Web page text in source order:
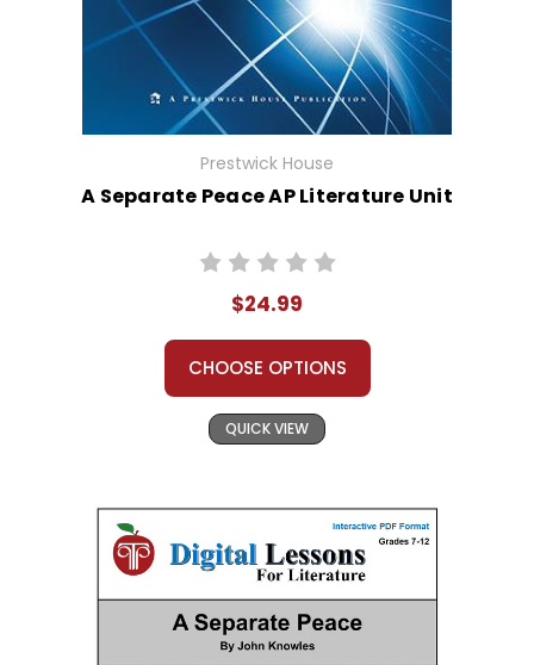
Prestwick House
A Separate Peace AP Literature Unit
$24.99
CHOOSE OPTIONS
QUICK VIEW